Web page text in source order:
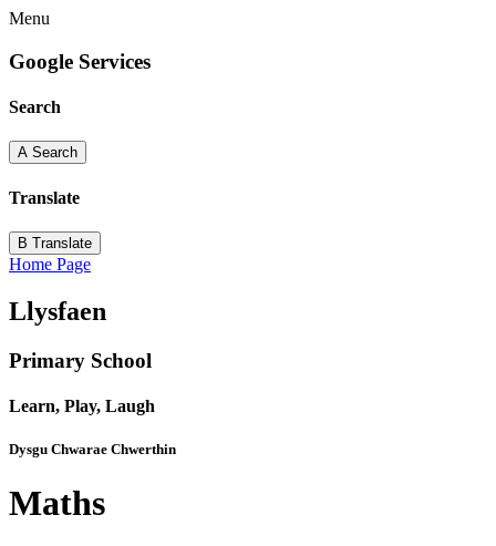
Menu
Google Services
Search
A Search
Translate
B Translate
Home Page
Llysfaen
Primary School
Learn, Play, Laugh
Dysgu Chwarae Chwerthin
Maths